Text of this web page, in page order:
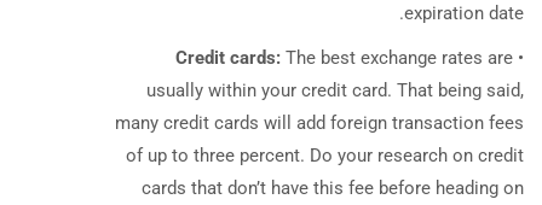
expiration date.
•
Credit cards: The best exchange rates are
usually within your credit card. That being said,
many credit cards will add foreign transaction fees
of up to three percent. Do your research on credit
cards that don’t have this fee before heading on